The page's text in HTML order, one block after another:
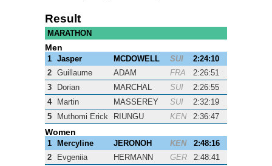
Result
MARATHON
Men
1 Jasper MCDOWELL SUI
2:24:10
2 Guillaume ADAM FRA
2:26:51
3
Dorian MARCHAL SUI
2:26:55
4
Martin MASSEREY SUI
2:32:19
5
Muthomi Erick RIUNGU KEN 2:36:47
Women
1 Mercyline JERONOH KEN
2:48:16
2
Evgeniia HERMANN GER
2:48:41